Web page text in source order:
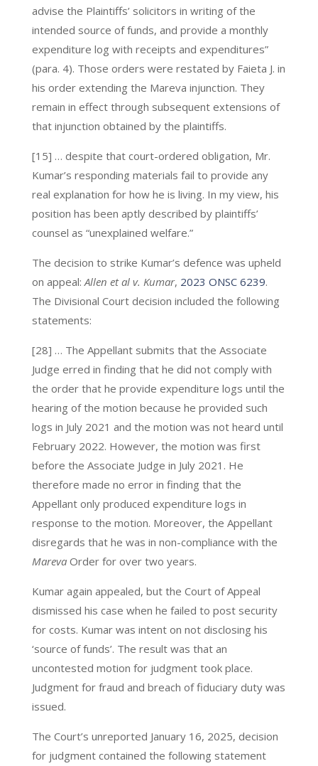
advise the Plaintiffs’ solicitors in writing of the
intended source of funds, and provide a monthly
expenditure log with receipts and expenditures”
(para. 4). Those orders were restated by Faieta J. in
his order extending the Mareva injunction. They
remain in effect through subsequent extensions of
that injunction obtained by the plaintiffs.
[15] … despite that court-ordered obligation, Mr.
Kumar’s responding materials fail to provide any
real explanation for how he is living. In my view, his
position has been aptly described by plaintiffs’
counsel as “unexplained welfare.”
The decision to strike Kumar’s defence was upheld
on appeal: Allen et al v. Kumar, 2023 ONSC 6239.
The Divisional Court decision included the following
statements:
[28] … The Appellant submits that the Associate
Judge erred in finding that he did not comply with
the order that he provide expenditure logs until the
hearing of the motion because he provided such
logs in July 2021 and the motion was not heard until
February 2022. However, the motion was first
before the Associate Judge in July 2021. He
therefore made no error in finding that the
Appellant only produced expenditure logs in
response to the motion. Moreover, the Appellant
disregards that he was in non-compliance with the
Mareva Order for over two years.
Kumar again appealed, but the Court of Appeal
dismissed his case when he failed to post security
for costs. Kumar was intent on not disclosing his
‘source of funds’. The result was that an
uncontested motion for judgment took place.
Judgment for fraud and breach of fiduciary duty was
issued.
The Court’s unreported January 16, 2025, decision
for judgment contained the following statement